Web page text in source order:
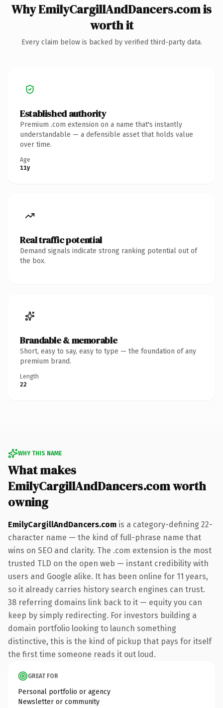
Why EmilyCargillAndDancers.com is
worth it
Every claim below is backed by verified third-party data.
Established authority
Premium .com extension on a name that's instantly
understandable — a defensible asset that holds value
over time.
Age
11y
Real traffic potential
Demand signals indicate strong ranking potential out of
the box.
Brandable & memorable
Short, easy to say, easy to type — the foundation of any
premium brand.
Length
22
WHY THIS NAME
What makes
EmilyCargillAndDancers.com worth
owning
EmilyCargillAndDancers.com is a category-defining 22-
character name — the kind of full-phrase name that
wins on SEO and clarity. The .com extension is the most
trusted TLD on the open web — instant credibility with
users and Google alike. It has been online for 11 years,
so it already carries history search engines can trust.
38 referring domains link back to it — equity you can
keep by simply redirecting. For investors building a
domain portfolio looking to launch something
distinctive, this is the kind of pickup that pays for itself
the first time someone reads it out loud.
GREAT FOR
Personal portfolio or agency
Newsletter or community